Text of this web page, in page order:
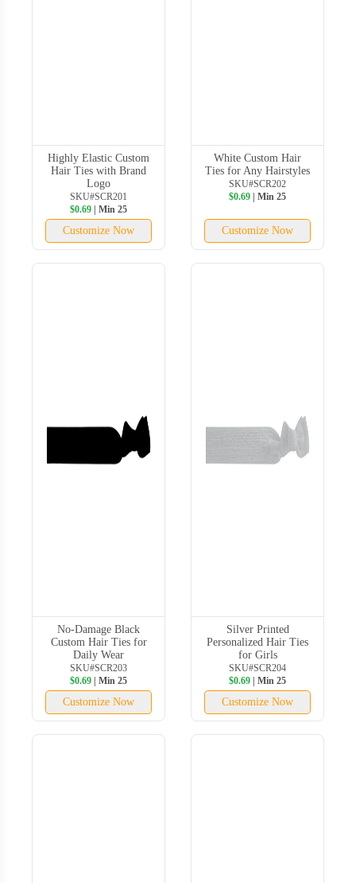
Highly Elastic Custom
Hair Ties with Brand
Logo
SKU#SCR201
$0.69 | Min 25
Customize Now
White Custom Hair
Ties for Any Hairstyles
SKU#SCR202
$0.69 | Min 25
Customize Now
No-Damage Black
Custom Hair Ties for
Daily Wear
SKU#SCR203
$0.69 | Min 25
Customize Now
Silver Printed
Personalized Hair Ties
for Girls
SKU#SCR204
$0.69 | Min 25
Customize Now